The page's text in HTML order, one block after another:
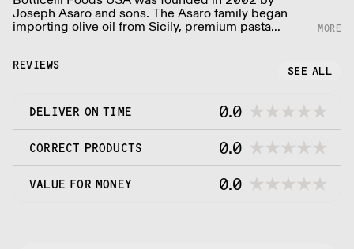
Joseph Asaro and sons. The Asaro family began
importing olive oil from Sicily, premium pasta
sauces, rich vinegars, semolina pasta, and specialty
REVIEWS SEE ALL
DELIVER ON TIME 0.0
CORRECT PRODUCTS 0.0
VALUE FOR MONEY 0.0